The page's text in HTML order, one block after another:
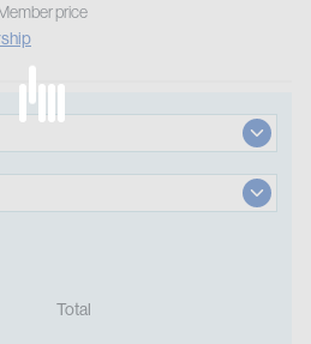
price
Total